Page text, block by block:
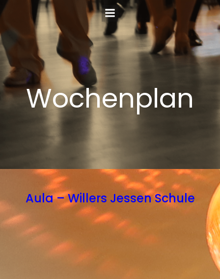
Zum
Inhalt
springen
Wochenplan
Aula – Willers Jessen Schule